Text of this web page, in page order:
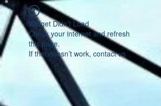
Widget Didn’t Load
Check your internet and refresh
this page.
If that doesn’t work, contact us.